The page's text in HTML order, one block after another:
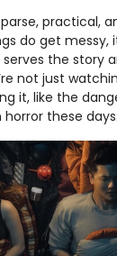
practical,
do get messy,
the story
not just
it, like the
horror these days.